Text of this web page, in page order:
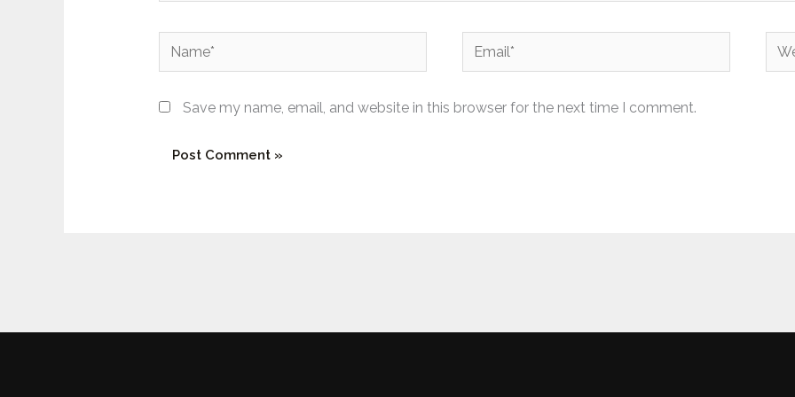
Name* Email*
Save my name, email, and website in this browser for the next time I comment.